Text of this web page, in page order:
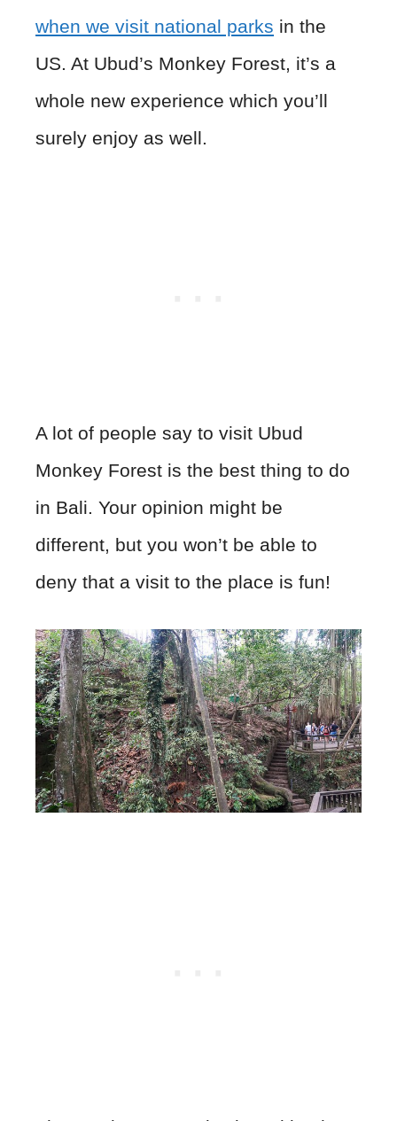
when we visit national parks in the
US. At Ubud’s Monkey Forest, it’s a
whole new experience which you’ll
surely enjoy as well.
A lot of people say to visit Ubud
Monkey Forest is the best thing to do
in Bali. Your opinion might be
different, but you won’t be able to
deny that a visit to the place is fun!